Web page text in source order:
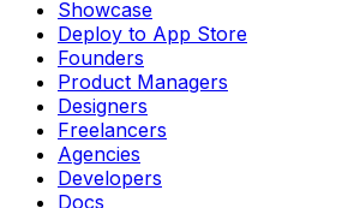
Showcase
Deploy to App Store
Founders
Product Managers
Designers
Freelancers
Agencies
Developers
Docs